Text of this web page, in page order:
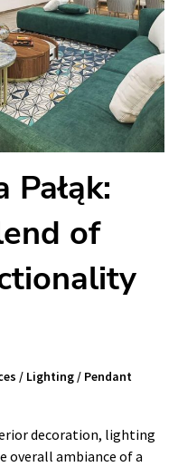
of
/ Lighting / Pendant
decoration, lighting
overall ambiance of a